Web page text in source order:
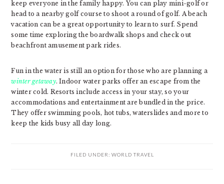
keep everyone in the family happy. You can play mini-golf or
head to a nearby golf course to shoot a round of golf. A beach
vacation can be a great opportunity to learn to surf. Spend
some time exploring the boardwalk shops and check out
beachfront amusement park rides.
Fun in the water is still an option for those who are planning a
winter getaway. Indoor water parks offer an escape from the
winter cold. Resorts include access in your stay, so your
accommodations and entertainment are bundled in the price.
They offer swimming pools, hot tubs, waterslides and more to
keep the kids busy all day long.
FILED UNDER: WORLD TRAVEL